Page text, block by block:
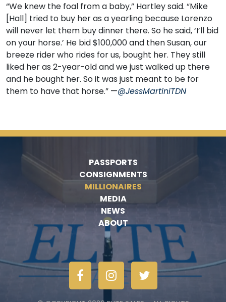
“We knew the foal from a baby,” Hartley said. “Mike
[Hall] tried to buy her as a yearling because Lorenzo
will never let them buy dinner there. So he said, ‘I’ll bid
on your horse.’ He bid $100,000 and then Susan, our
breeze rider who rides for us, bought her. They still
liked her as 2-year-old and we just walked up there
and he bought her. So it was just meant to be for
them to have that horse.” —@JessMartiniTDN
PASSPORTS
CONSIGNMENTS
MILLIONAIRES
MEDIA
NEWS
ABOUT